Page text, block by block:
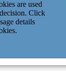
are used
Click
details